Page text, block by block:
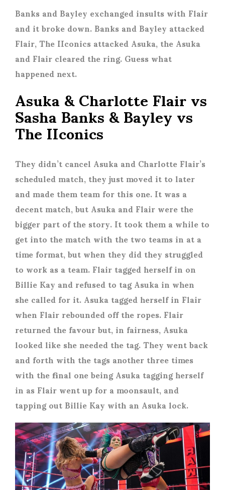
Banks and Bayley exchanged insults with Flair
and it broke down. Banks and Bayley attacked
Flair, The IIconics attacked Asuka, the Asuka
and Flair cleared the ring. Guess what
happened next.
Asuka & Charlotte Flair vs
Sasha Banks & Bayley vs
The IIconics
They didn’t cancel Asuka and Charlotte Flair’s
scheduled match, they just moved it to later
and made them team for this one. It was a
decent match, but Asuka and Flair were the
bigger part of the story. It took them a while to
get into the match with the two teams in at a
time format, but when they did they struggled
to work as a team. Flair tagged herself in on
Billie Kay and refused to tag Asuka in when
she called for it. Asuka tagged herself in Flair
when Flair rebounded off the ropes. Flair
returned the favour but, in fairness, Asuka
looked like she needed the tag. They went back
and forth with the tags another three times
with the final one being Asuka tagging herself
in as Flair went up for a moonsault, and
tapping out Billie Kay with an Asuka lock.